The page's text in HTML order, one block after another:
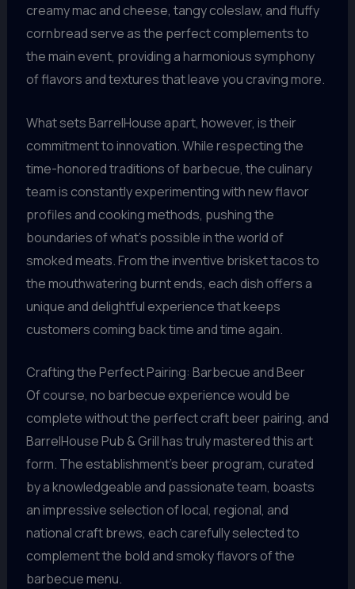
creamy mac and cheese, tangy coleslaw, and fluffy
cornbread serve as the perfect complements to
the main event, providing a harmonious symphony
of flavors and textures that leave you craving more.
What sets BarrelHouse apart, however, is their
commitment to innovation. While respecting the
time-honored traditions of barbecue, the culinary
team is constantly experimenting with new flavor
profiles and cooking methods, pushing the
boundaries of what’s possible in the world of
smoked meats. From the inventive brisket tacos to
the mouthwatering burnt ends, each dish offers a
unique and delightful experience that keeps
customers coming back time and time again.
Crafting the Perfect Pairing: Barbecue and Beer
Of course, no barbecue experience would be
complete without the perfect craft beer pairing, and
BarrelHouse Pub & Grill has truly mastered this art
form. The establishment’s beer program, curated
by a knowledgeable and passionate team, boasts
an impressive selection of local, regional, and
national craft brews, each carefully selected to
complement the bold and smoky flavors of the
barbecue menu.